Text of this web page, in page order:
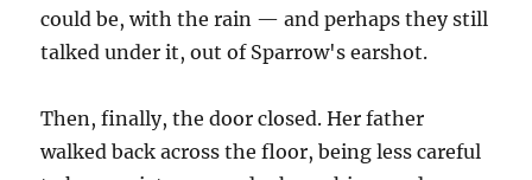
could be, with the rain — and perhaps they still
talked under it, out of Sparrow's earshot.
Then, finally, the door closed. Her father
walked back across the floor, being less careful